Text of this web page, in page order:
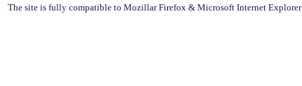
The site is fully compatible to Mozillar Firefox & Microsoft Internet Explorer